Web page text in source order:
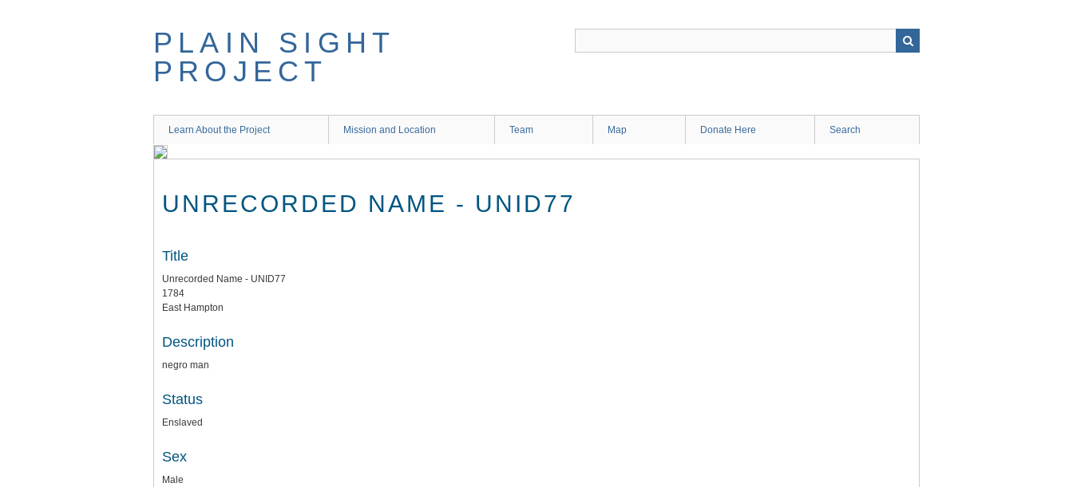
PLAIN SIGHT
PROJECT
Learn About the Project Mission and Location Team Map Donate Here Search
UNRECORDED NAME - UNID77
Title
Unrecorded Name - UNID77
1784
East Hampton
Description
negro man
Status
Enslaved
Sex
Male